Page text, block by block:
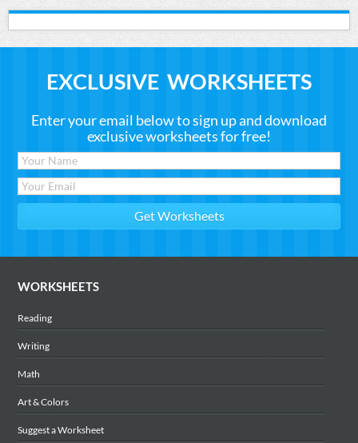
EXCLUSIVE WORKSHEETS
Enter your email below to sign up and download
exclusive worksheets for free!
WORKSHEETS
Reading
Writing
Math
Art & Colors
Suggest a Worksheet